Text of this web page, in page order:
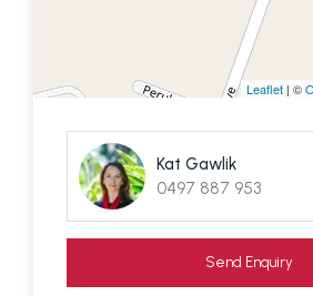
fenced yard with charming
standout home with rare
setting that must be
Contact Kat from Redlands
887 953 to arrange your private
transport from the ferry
Leaflet | ©
Kat Gawlik
0497 887 953
Send Enquiry